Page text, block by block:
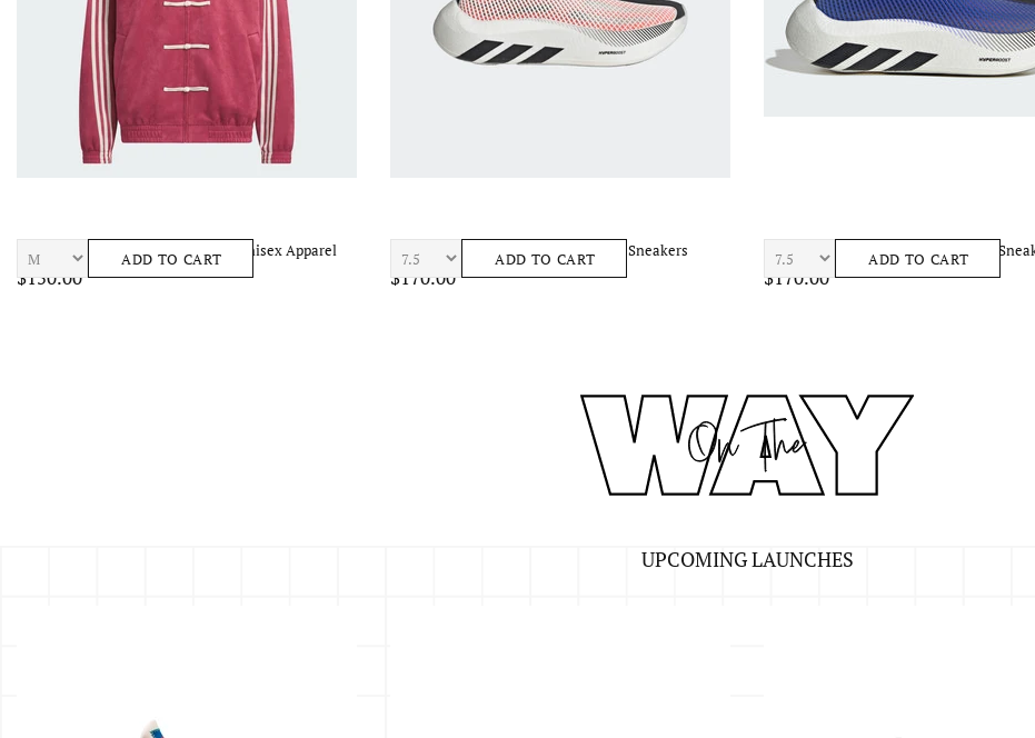
ADIDAS Chinese New Year Jacket Unisex Apparel
$150.00
ADD TO CART ADIDAS Hyperboost Euphoria Men's Sneakers
$170.00
ADD TO CART ADIDAS Hyperboost Euphoria Mens
$170.00
ADD TO CART
UPCOMING LAUNCHES